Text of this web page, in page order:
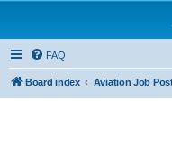
FAQ
Board index